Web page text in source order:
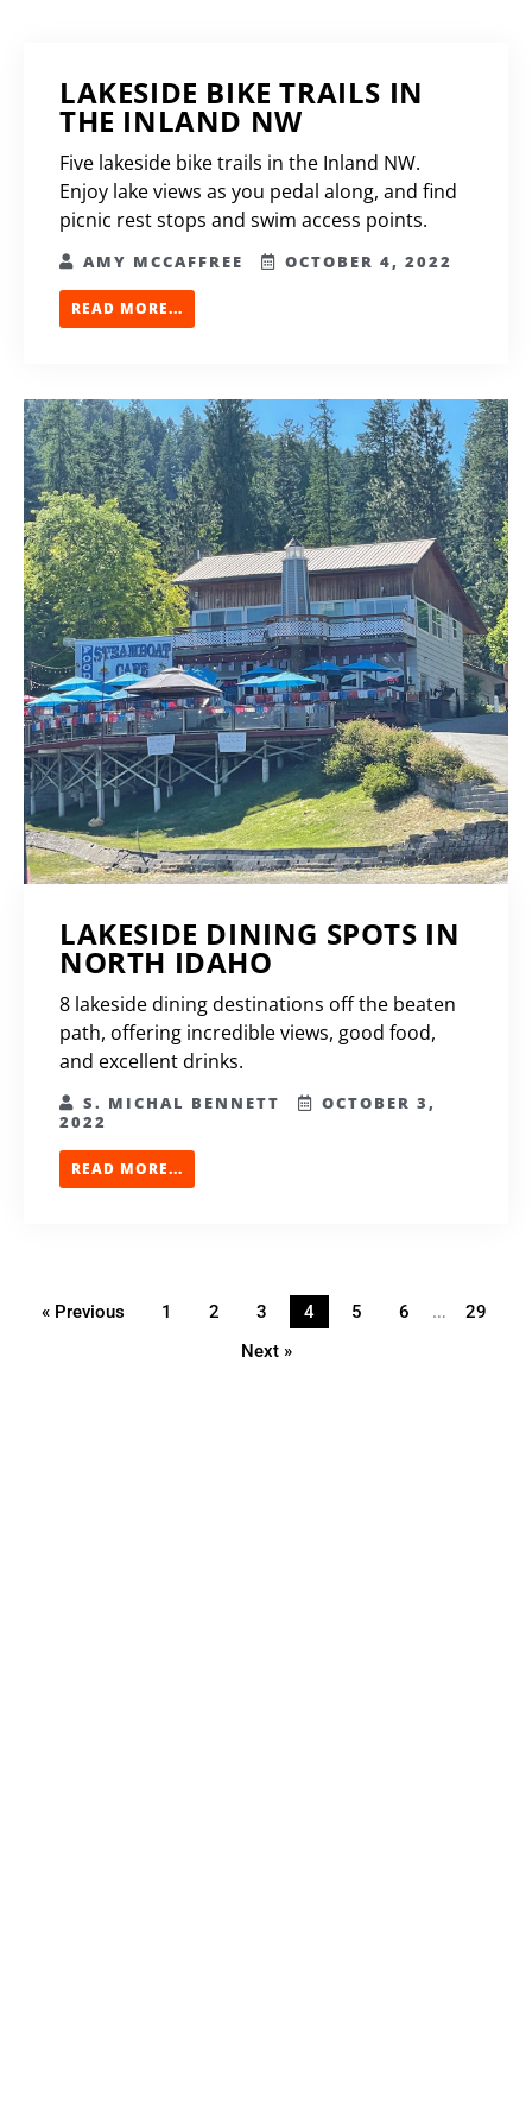
LAKESIDE BIKE TRAILS IN
THE INLAND NW
Five lakeside bike trails in the Inland NW.
Enjoy lake views as you pedal along, and find
picnic rest stops and swim access points.
AMY MCCAFFREE OCTOBER 4, 2022
READ MORE...
LAKESIDE DINING SPOTS IN
NORTH IDAHO
8 lakeside dining destinations off the beaten
path, offering incredible views, good food,
and excellent drinks.
S. MICHAL BENNETT
OCTOBER 3,
2022
READ MORE...
« Previous 1 2 3 4 5 6 …
29
Next »